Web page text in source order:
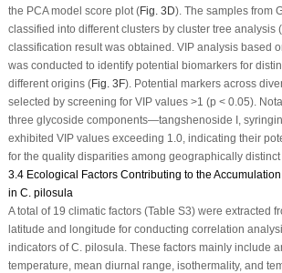
the PCA model score plot (Fig. 3D). The samples from
classified into different clusters by cluster tree analysis (
classification result was obtained. VIP analysis based
was conducted to identify potential biomarkers for
different origins (Fig. 3F). Potential markers across
selected by screening for VIP values >1 (p < 0.05).
three glycoside components—tangshenoside I,
exhibited VIP values exceeding 1.0, indicating their
for the quality disparities among geographically
3.4 Ecological Factors Contributing to the
in C. pilosula
A total of 19 climatic factors (Table S3) were extracted
latitude and longitude for conducting correlation
indicators ofC. pilosula. These factors mainly include
temperature, mean diurnal range, isothermality, and